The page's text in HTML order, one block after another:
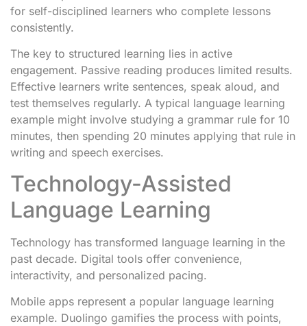
for self-disciplined learners who complete lessons
consistently.
The key to structured learning lies in active
engagement. Passive reading produces limited results.
Effective learners write sentences, speak aloud, and
test themselves regularly. A typical language learning
example might involve studying a grammar rule for 10
minutes, then spending 20 minutes applying that rule in
writing and speech exercises.
Technology-Assisted
Language Learning
Technology has transformed language learning in the
past decade. Digital tools offer convenience,
interactivity, and personalized pacing.
Mobile apps represent a popular language learning
example. Duolingo gamifies the process with points,